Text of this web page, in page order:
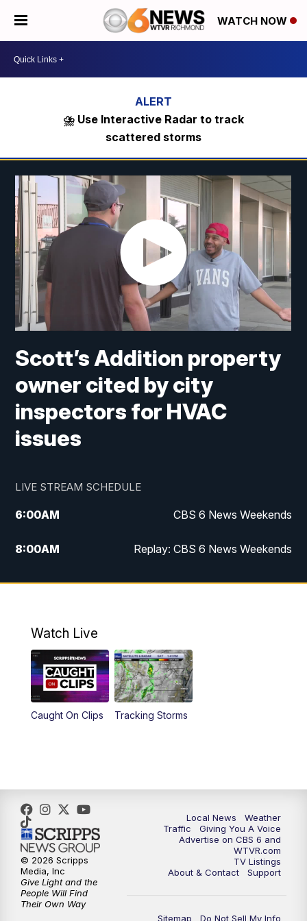
WATCH NOW
⛈️ Use Interactive Radar to track
scattered storms
Scott’s Addition property
owner cited by city
inspectors for HVAC
issues
LIVE STREAM SCHEDULE
6:00AM CBS 6 News Weekends
8:00AM Replay: CBS 6 News Weekends
10:00AM Battle of the Brains
6:00PM CBS 6 News at 6 p.m.
6:30PM Replay: CBS 6 News at 6 p.m.
11:00PM CBS 6 News at 11 p.m.
Watch Live
Caught On Clips Tracking Storms
Local News
Weather
Traffic
Giving You A Voice
Advertise on CBS 6 and
WTVR.com
TV Listings
About & Contact
Support
Sitemap Do Not Sell My Info
© 2026 Scripps
Media, Inc
Give Light and the
People Will Find
Their Own Way